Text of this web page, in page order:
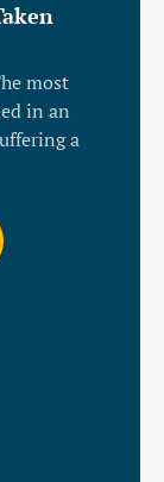
most
in an
a